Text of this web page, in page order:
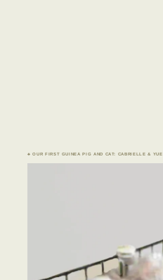
♣ OUR FIRST GUINEA PIG AND CAT: CABRIELLE & YUE